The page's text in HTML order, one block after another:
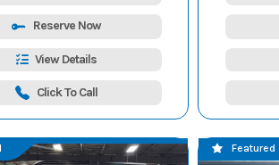
Reserve Now
View Details
Click To Call
Featured